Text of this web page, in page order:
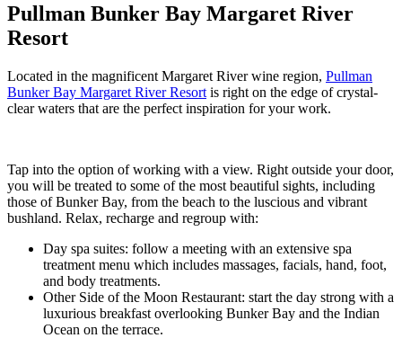
Pullman Bunker Bay Margaret River
Resort
Located in the magnificent Margaret River wine region, Pullman
Bunker Bay Margaret River Resort is right on the edge of crystal-
clear waters that are the perfect inspiration for your work.
Tap into the option of working with a view. Right outside your door,
you will be treated to some of the most beautiful sights, including
those of Bunker Bay, from the beach to the luscious and vibrant
bushland. Relax, recharge and regroup with:
Day spa suites: follow a meeting with an extensive spa
treatment menu which includes massages, facials, hand, foot,
and body treatments.
Other Side of the Moon Restaurant: start the day strong with a
luxurious breakfast overlooking Bunker Bay and the Indian
Ocean on the terrace.